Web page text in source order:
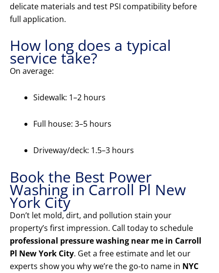
delicate materials and test PSI compatibility before
full application.
How long does a typical
service take?
On average:
Sidewalk: 1–2 hours
Full house: 3–5 hours
Driveway/deck: 1.5–3 hours
Book the Best Power
Washing in Carroll Pl New
York City
Don’t let mold, dirt, and pollution stain your
property’s first impression. Call today to schedule
professional pressure washing near me in Carroll
Pl New York City. Get a free estimate and let our
experts show you why we’re the go-to name in NYC